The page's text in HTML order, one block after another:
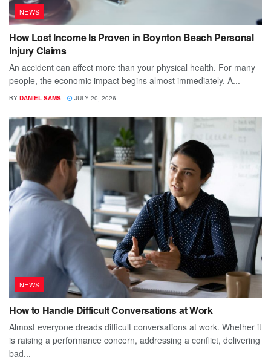
NEWS
How Lost Income Is Proven in Boynton Beach Personal
Injury Claims
An accident can affect more than your physical health. For many
people, the economic impact begins almost immediately. A...
BY DANIEL SAMS JULY 20, 2026
NEWS
How to Handle Difficult Conversations at Work
Almost everyone dreads difficult conversations at work. Whether it
is raising a performance concern, addressing a conflict, delivering
bad...